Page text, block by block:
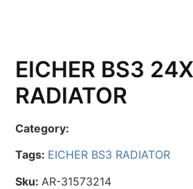
EICHER BS3
RADIATOR
Category:
Tags: EICHER BS3 RADIATOR
Sku: AR-31573214